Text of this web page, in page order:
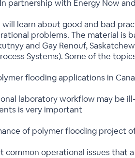
partnership with Energy Now
will learn about good and bad
problems. The material is
and Gay Renouf,
Systems). Some of the
flooding applications in
laboratory workflow may be
is very important
of polymer flooding project
common operational issues